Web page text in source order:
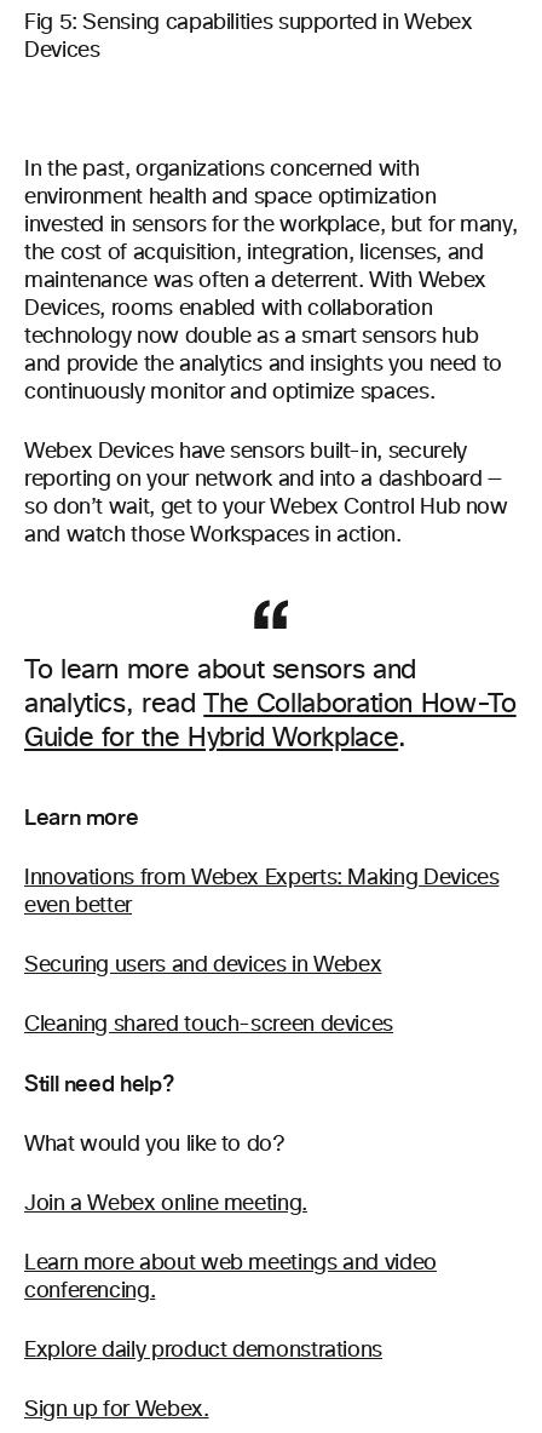
Fig 5: Sensing capabilities supported in Webex
Devices
In the past, organizations concerned with
environment health and space optimization
invested in sensors for the workplace, but for many,
the cost of acquisition, integration, licenses, and
maintenance was often a deterrent. With Webex
Devices, rooms enabled with collaboration
technology now double as a smart sensors hub
and provide the analytics and insights you need to
continuously monitor and optimize spaces.
Webex Devices have sensors built-in, securely
reporting on your network and into a dashboard —
so don’t wait, get to your Webex Control Hub now
and watch those Workspaces in action.
To learn more about sensors and
analytics, read
The Collaboration How-To
Guide for the Hybrid Workplace.
Learn more
Innovations from Webex Experts: Making Devices
even better
Securing users and devices in Webex
Cleaning shared touch-screen devices
Still need help?
What would you like to do?
Join a Webex online meeting.
Learn more about web meetings and video
conferencing.
Explore daily product demonstrations
Sign up for Webex.